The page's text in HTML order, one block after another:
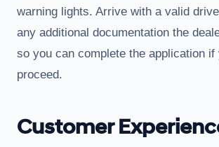
warning lights. Arrive with a valid
any additional documentation the
so you can complete the application if
proceed.
Customer